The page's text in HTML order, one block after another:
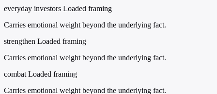
everyday investors Loaded framing
Carries emotional weight beyond the underlying fact.
strengthen Loaded framing
Carries emotional weight beyond the underlying fact.
combat Loaded framing
Carries emotional weight beyond the underlying fact.